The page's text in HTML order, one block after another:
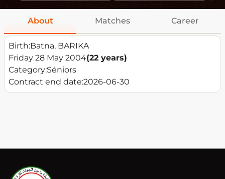
About Matches Career
Birth:Batna, BARIKA
Friday 28 May 2004(22 years)
Category:Séniors
Contract end date:2026-06-30